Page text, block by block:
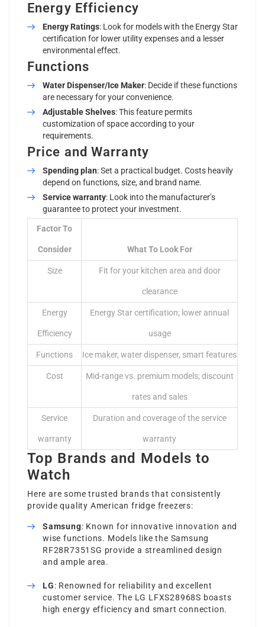
Energy Efficiency
Energy Ratings: Look for models with the Energy Star
certification for lower utility expenses and a lesser
environmental effect.
Functions
Water Dispenser/Ice Maker: Decide if these functions
are necessary for your convenience.
Adjustable Shelves: This feature permits
customization of space according to your
requirements.
Price and Warranty
Spending plan: Set a practical budget. Costs heavily
depend on functions, size, and brand name.
Service warranty: Look into the manufacturer’s
guarantee to protect your investment.
Factor To
Consider What To Look For
Size Fit for your kitchen area and door
clearance
Energy
Efficiency
Energy Star certification; lower annual
usage
Functions Ice maker, water dispenser, smart features
Cost Mid-range vs. premium models; discount
rates and sales
Service
warranty
Duration and coverage of the service
warranty
Top Brands and Models to
Watch
Here are some trusted brands that consistently
provide quality American fridge freezers:
Samsung: Known for innovative innovation and
wise functions. Models like the Samsung
RF28R7351SG provide a streamlined design
and ample area.
LG: Renowned for reliability and excellent
customer service. The LG LFXS28968S boasts
high energy efficiency and smart connection.